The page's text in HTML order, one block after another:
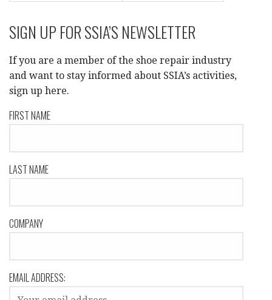
SIGN UP FOR SSIA’S NEWSLETTER
If you are a member of the shoe repair industry
and want to stay informed about SSIA’s activities,
sign up here.
FIRST NAME
LAST NAME
COMPANY
EMAIL ADDRESS: